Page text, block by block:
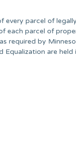
every parcel of
each parcel of
required by
are